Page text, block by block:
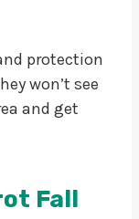
protection
won’t see
and get
Fall